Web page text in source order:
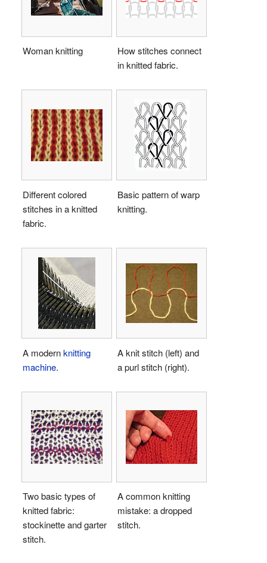
Woman knitting
How stitches connect
in knitted fabric.
Different colored
stitches in a knitted
fabric.
Basic pattern of warp
knitting.
A modernknitting
machine.
A knit stitch (left) and
a purl stitch (right).
Two basic types of
knitted fabric:
stockinette and garter
stitch.
A common knitting
mistake: a dropped
stitch.